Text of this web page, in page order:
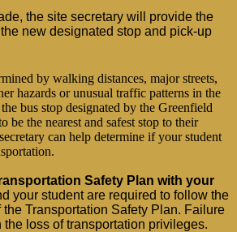
the site secretary will provide the
new designated stop and pick-up
by walking distances, major streets,
hazards or unusual traffic patterns in the
bus stop designated by the Greenfield
be the nearest and safest stop to their
can help determine if your student
Safety Plan with your
your student are required to follow the
the Transportation Safety Plan. Failure
the loss of transportation privileges.